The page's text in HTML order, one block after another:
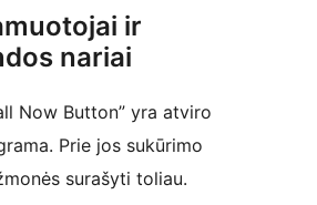
ir
nariai
Now Button” yra atviro
Prie jos sukūrimo
surašyti toliau.